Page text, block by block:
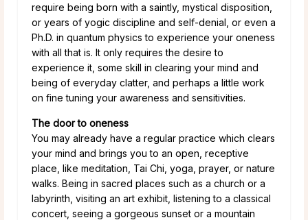
require being born with a saintly, mystical disposition,
or years of yogic discipline and self-denial, or even a
Ph.D. in quantum physics to experience your oneness
with all that is. It only requires the desire to
experience it, some skill in clearing your mind and
being of everyday clatter, and perhaps a little work
on fine tuning your awareness and sensitivities.
The door to oneness
You may already have a regular practice which clears
your mind and brings you to an open, receptive
place, like meditation, Tai Chi, yoga, prayer, or nature
walks. Being in sacred places such as a church or a
labyrinth, visiting an art exhibit, listening to a classical
concert, seeing a gorgeous sunset or a mountain